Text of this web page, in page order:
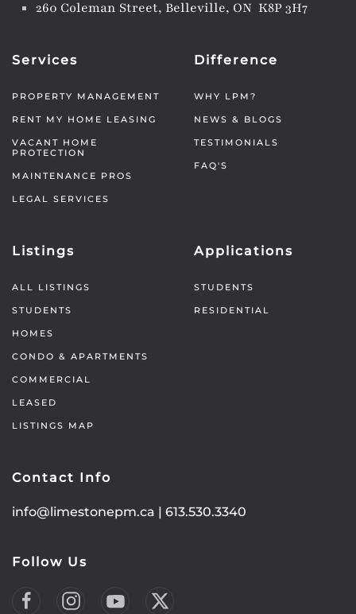
260 Coleman Street, Belleville, ON K8P 3H7
Services
PROPERTY MANAGEMENT
RENT MY HOME LEASING
VACANT HOME
PROTECTION
MAINTENANCE PROS
LEGAL SERVICES
Difference
WHY LPM?
NEWS & BLOGS
TESTIMONIALS
FAQ'S
Listings
ALL LISTINGS
STUDENTS
HOMES
CONDO & APARTMENTS
COMMERCIAL
LEASED
LISTINGS MAP
Applications
STUDENTS
RESIDENTIAL
Contact Info
info@limestonepm.ca | 613.530.3340
Follow Us